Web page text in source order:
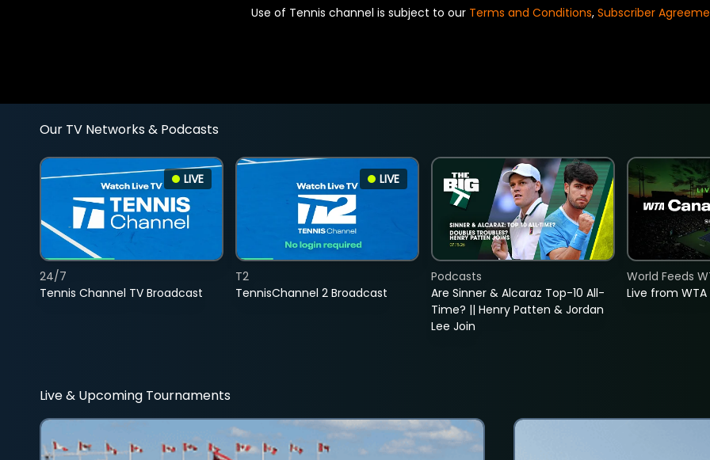
Use of Tennis channel is subject to our Terms and Conditions, Subscriber
Our TV Networks & Podcasts
LIVE
Tennis Channel TV Broadcast
24/7
LIVE
TennisChannel 2 Broadcast
T2
Are Sinner & Alcaraz Top-10 All-
Time? || Henry Patten & Jordan
Lee Join
Podcasts
Live from
World Feeds
Live & Upcoming Tournaments